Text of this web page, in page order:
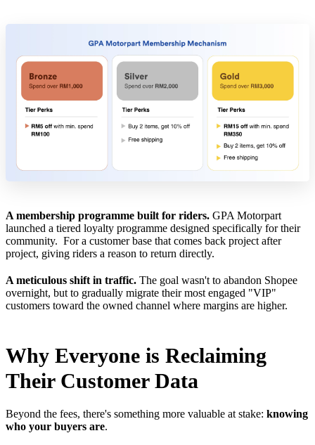
A membership programme built for riders. GPA Motorpart
launched a tiered loyalty programme designed specifically for their
community. For a customer base that comes back project after
project, giving riders a reason to return directly.
A meticulous shift in traffic. The goal wasn't to abandon Shopee
overnight, but to gradually migrate their most engaged "VIP"
customers toward the owned channel where margins are higher.
Why Everyone is Reclaiming
Their Customer Data
Beyond the fees, there's something more valuable at stake: knowing
who your buyers are.